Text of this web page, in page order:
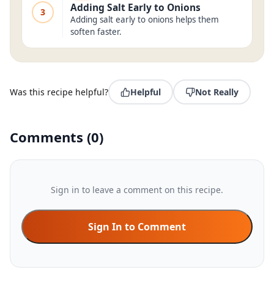
3 Adding Salt Early to Onions
Adding salt early to onions helps them
soften faster.
Was this recipe helpful? Helpful Not Really
Comments (0)
Sign in to leave a comment on this recipe.
Sign In to Comment